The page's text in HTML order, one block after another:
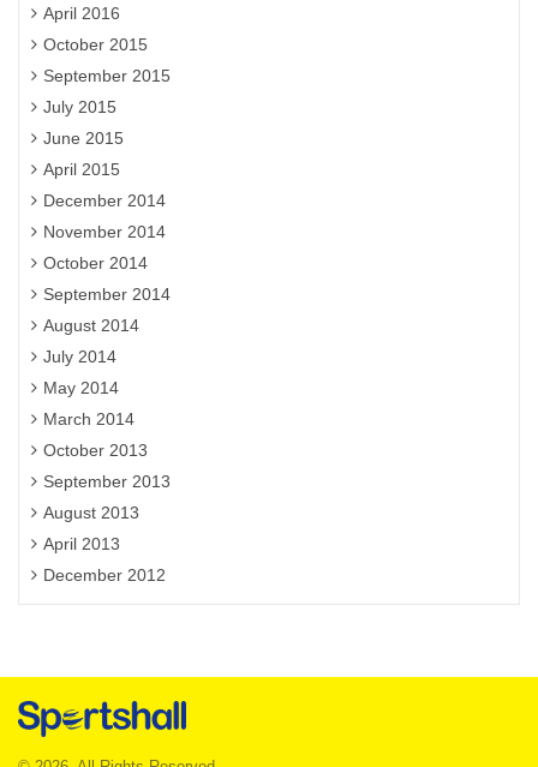
April 2016
October 2015
September 2015
July 2015
June 2015
April 2015
December 2014
November 2014
October 2014
September 2014
August 2014
July 2014
May 2014
March 2014
October 2013
September 2013
August 2013
April 2013
December 2012